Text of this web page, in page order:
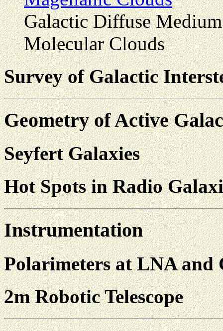
Galactic Diffuse Medium
Molecular Clouds
Survey of Galactic
Geometry of Active
Seyfert Galaxies
Hot Spots in Radio
Instrumentation
Polarimeters at LNA and
2m Robotic Telescope